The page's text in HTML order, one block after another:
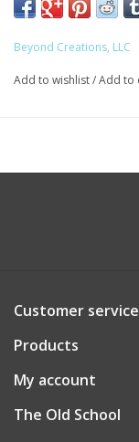
Beyond Creations, LLC
Add to wishlist/Add to
Customer service
Products
My account
The Old School